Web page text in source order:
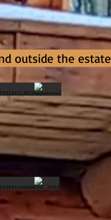
outside the estate